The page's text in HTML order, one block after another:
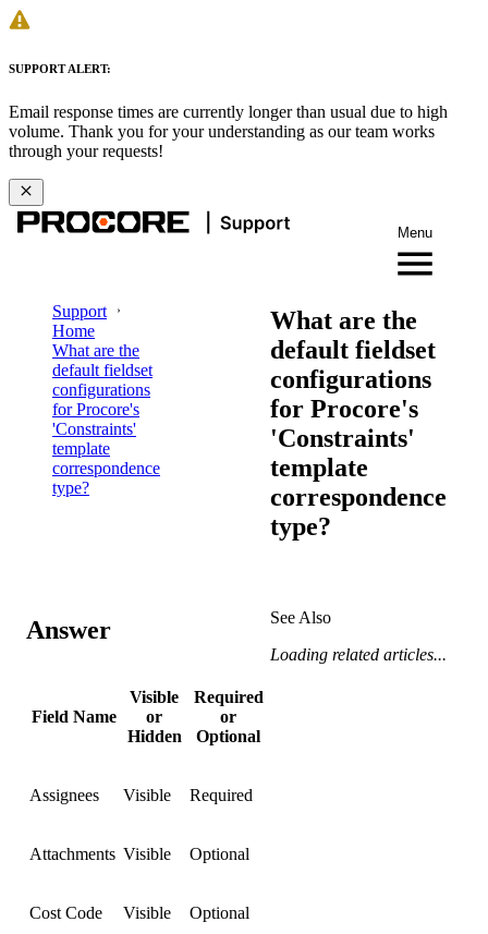
SUPPORT ALERT:
Email response times are currently longer than usual due to high
volume. Thank you for your understanding as our team works
through your requests!
Menu
Support
Home
What are the
default fieldset
configurations
for Procore's
'Constraints'
template
correspondence
type?
What are the
default fieldset
configurations
for Procore's
'Constraints'
template
correspondence
type?
Answer
Field Name
Visible
or
Hidden
Required
or
Optional
Assignees Visible Required
Attachments Visible Optional
Cost Code Visible Optional
See Also
Loading related articles...